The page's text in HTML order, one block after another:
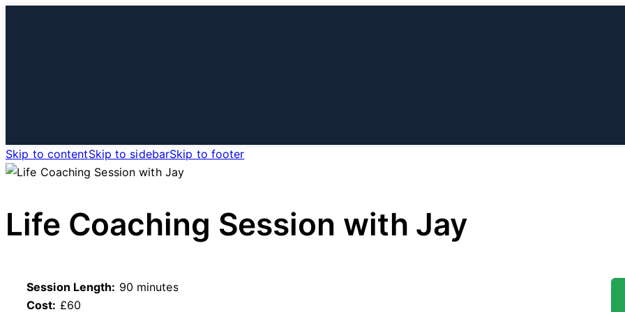
Skip to contentSkip to sidebarSkip to footer
Life Coaching Session with Jay
Session Length: 90 minutes
Cost: £60